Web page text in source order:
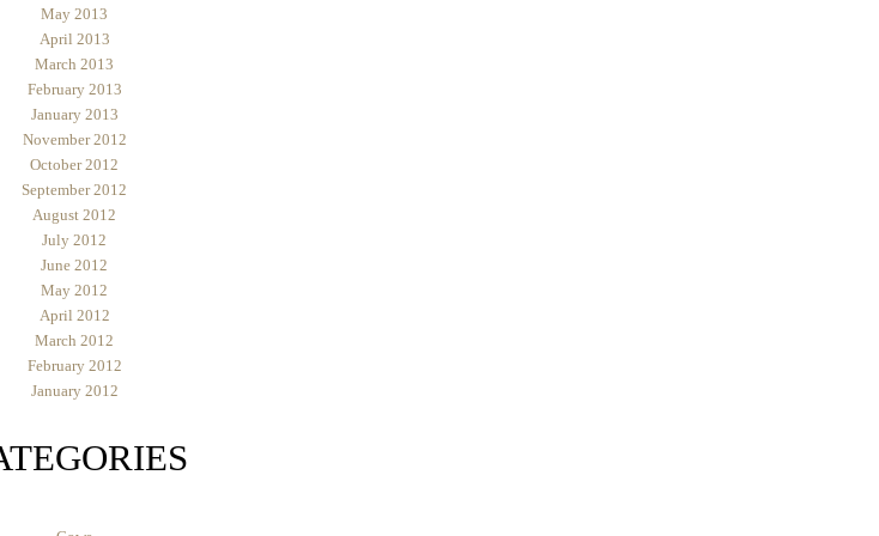
May 2013
April 2013
March 2013
February 2013
January 2013
November 2012
October 2012
September 2012
August 2012
July 2012
June 2012
May 2012
April 2012
March 2012
February 2012
January 2012